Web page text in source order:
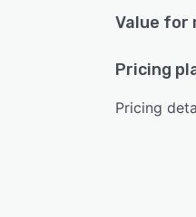
Value for
Pricing
Pricing